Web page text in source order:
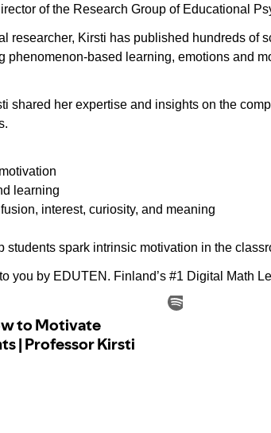
of the Research Group of Educational
researcher, Kirsti has published hundreds of
phenomenon-based learning, emotions and
shared her expertise and insights on the
learning
interest, curiosity, and meaning
students spark intrinsic motivation in the
you by ⁠EDUTEN.⁠ Finland’s #1 Digital Math